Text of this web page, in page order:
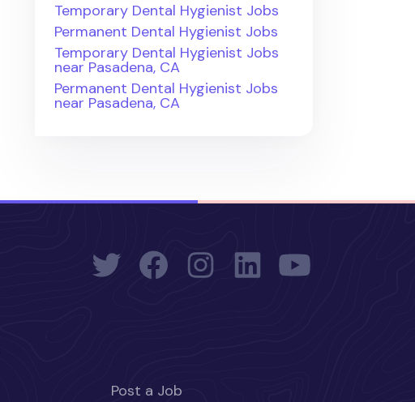
Temporary Dental Hygienist Jobs
Permanent Dental Hygienist Jobs
Temporary Dental Hygienist Jobs
near Pasadena, CA
Permanent Dental Hygienist Jobs
near Pasadena, CA
Post a Job